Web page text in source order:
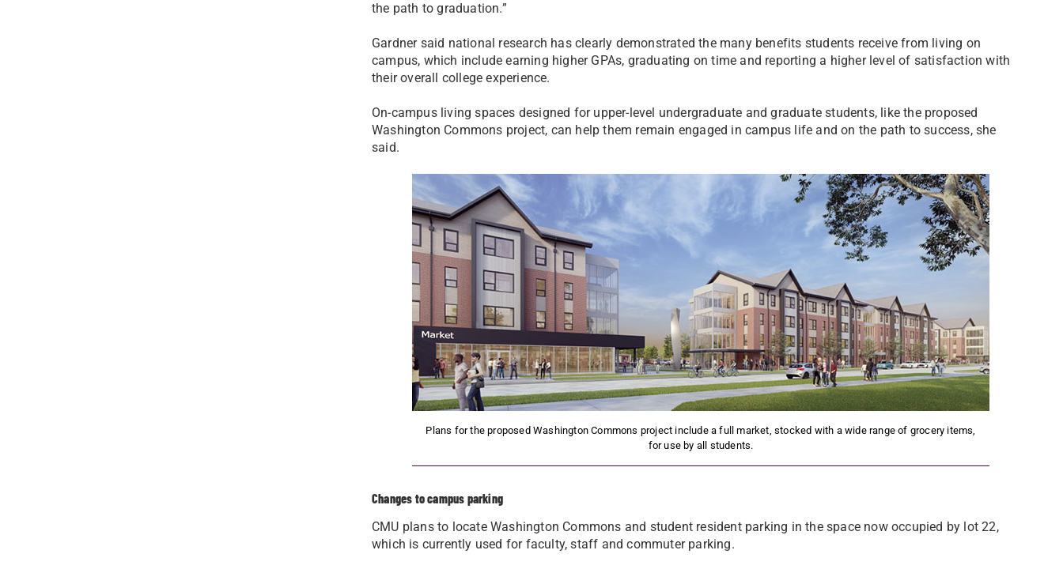
the path to graduation.”
Gardner said national research has clearly demonstrated the many benefits students receive from living on
campus, which include earning higher GPAs, graduating on time and reporting a higher level of satisfaction with
their overall college experience.
On-campus living spaces designed for upper-level undergraduate and graduate students, like the proposed
Washington Commons project, can help them remain engaged in campus life and on the path to success, she
said.
Plans for the proposed Washington Commons project include a full market, stocked with a wide range of grocery items,
for use by all students.
Changes to campus parking
CMU plans to locate Washington Commons and student resident parking in the space now occupied by lot 22,
which is currently used for faculty, staff and commuter parking.